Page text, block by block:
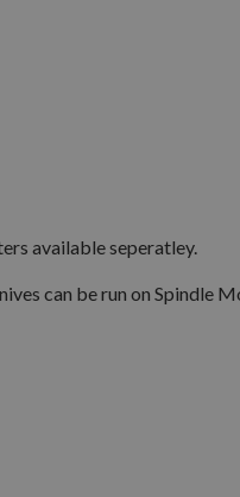
available seperatley.
can be run on Spindle